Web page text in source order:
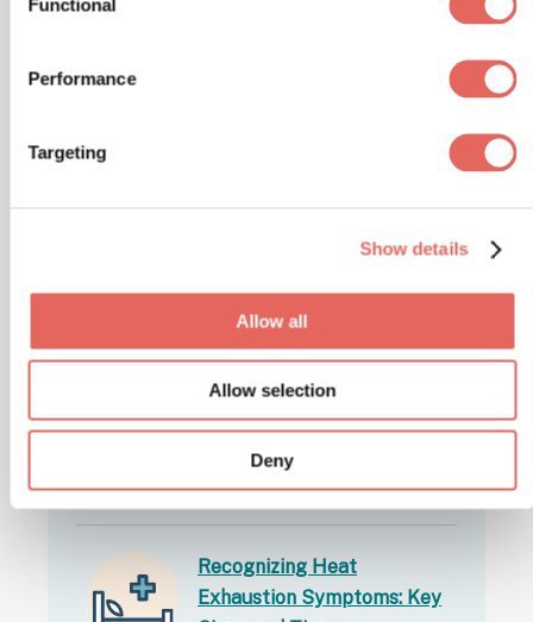
Functional
Performance
Targeting
Show details
Allow all
Allow selection
Deny
Latest Articles
Back-to-School Illnesses:
Parent Should Know
Cyclosporiasis: What to
Know, When to Get Care
ILLNESSES
Recognizing Heat
Exhaustion Symptoms: Key